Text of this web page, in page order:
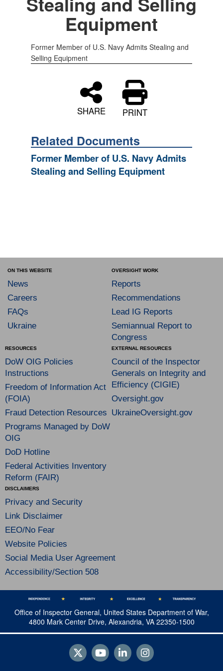
Equipment
Former Member of U.S. Navy Admits Stealing and
Selling Equipment
SHARE PRINT
Related Documents
Former Member of U.S. Navy Admits
Stealing and Selling Equipment
ON THIS WEBSITE
News
Careers
FAQs
Ukraine
OVERSIGHT WORK
Reports
Recommendations
Lead IG Reports
Semiannual Report to
Congress
RESOURCES
DoW OIG Policies
Instructions
Freedom of Information Act
(FOIA)
Fraud Detection Resources
Programs Managed by DoW
OIG
DoD Hotline
Federal Activities Inventory
Reform (FAIR)
EXTERNAL RESOURCES
Council of the Inspector
Generals on Integrity and
Efficiency (CIGIE)
Oversight.gov
UkraineOversight.gov
DISCLAIMERS
Privacy and Security
Link Disclaimer
EEO/No Fear
Website Policies
Social Media User Agreement
Accessibility/Section 508
Office of Inspector General, United States Department of War,
4800 Mark Center Drive, Alexandria, VA 22350-1500